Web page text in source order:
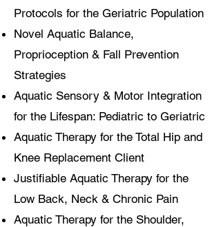
Protocols for the Geriatric Population
Novel Aquatic Balance,
Proprioception & Fall Prevention
Strategies
Aquatic Sensory & Motor Integration
for the Lifespan: Pediatric to Geriatric
Aquatic Therapy for the Total Hip and
Knee Replacement Client
Justifiable Aquatic Therapy for the
Low Back, Neck & Chronic Pain
Aquatic Therapy for the Shoulder,